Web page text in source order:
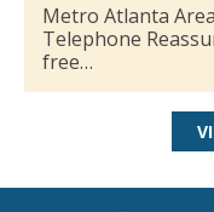
Metro Atlanta
Telephone
free…